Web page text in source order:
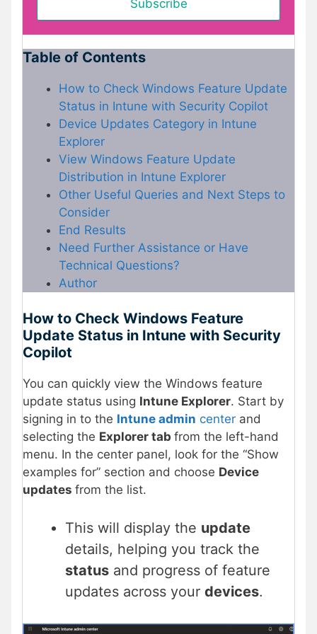
Table of Contents
How to Check Windows Feature Update
Status in Intune with Security Copilot
Device Updates Category in Intune
Explorer
View Windows Feature Update
Distribution in Intune Explorer
Other Useful Queries and Next Steps to
Consider
End Results
Need Further Assistance or Have
Technical Questions?
Author
How to Check Windows Feature
Update Status in Intune with Security
Copilot
You can quickly view the Windows feature
update status using Intune Explorer. Start by
signing in to the Intune admin center and
selecting the Explorer tab from the left-hand
menu. In the center panel, look for the “Show
examples for” section and choose Device
updates from the list.
This will display the update
details, helping you track the
status and progress of feature
updates across your devices.